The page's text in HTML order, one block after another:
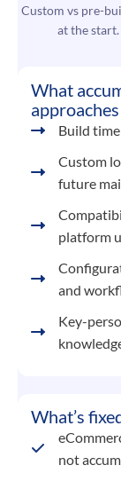
Custom vs pre-
at the
What
approaches
Build
Custom
future
platform
and
Key-
What’s
not